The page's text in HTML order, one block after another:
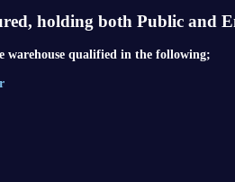
holding both Public and
warehouse qualified in the following;